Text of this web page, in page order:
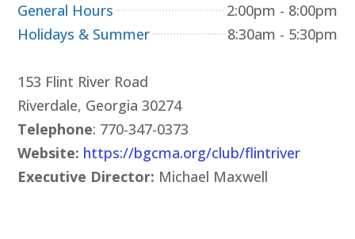
General Hours
2:00pm - 8:00pm
Holidays & Summer
8:30am - 5:30pm
153 Flint River Road
Riverdale, Georgia 30274
Telephone: 770-347-0373
Website: https://bgcma.org/club/flintriver
Executive Director: Michael Maxwell